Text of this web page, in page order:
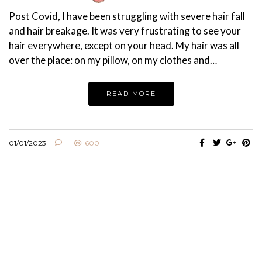
Post Covid, I have been struggling with severe hair fall
and hair breakage. It was very frustrating to see your
hair everywhere, except on your head. My hair was all
over the place: on my pillow, on my clothes and…
READ MORE
01/01/2023 600